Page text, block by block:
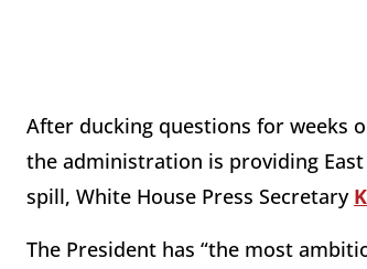
After ducking questions for weeks
the administration is providing
spill, White House Press Secretary
The President has “the most